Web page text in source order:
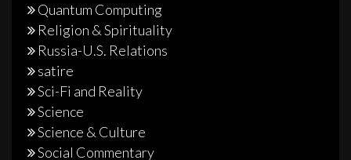
Quantum Computing
Religion & Spirituality
Russia-U.S. Relations
satire
Sci-Fi and Reality
Science
Science & Culture
Social Commentary